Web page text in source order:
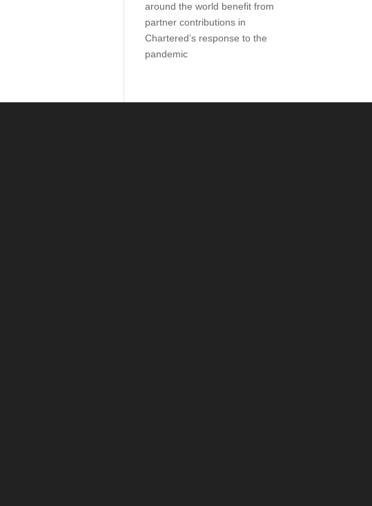
around the world benefit from
partner contributions in
Chartered’s response to the
pandemic